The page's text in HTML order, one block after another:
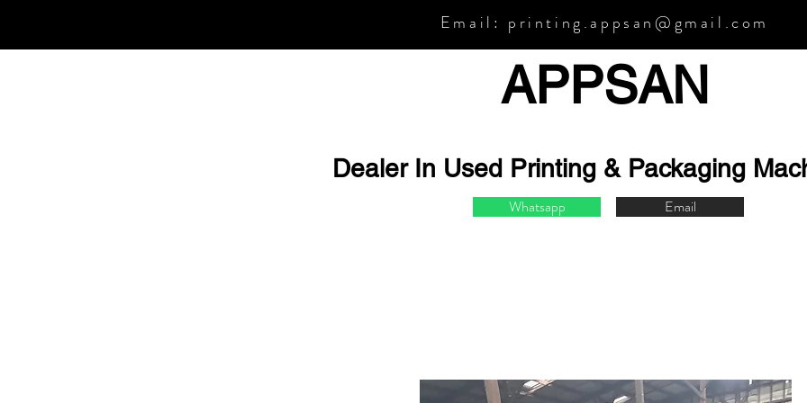
Email: printing.appsan@gmail.com
APPSAN
Dealer In Used Printing & Packaging
Whatsapp Email